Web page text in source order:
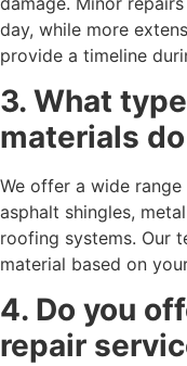
day, while more
provide a timeline
3. What
materials
We offer a wide
asphalt shingles,
roofing systems. Our
material based on
4. Do you
repair